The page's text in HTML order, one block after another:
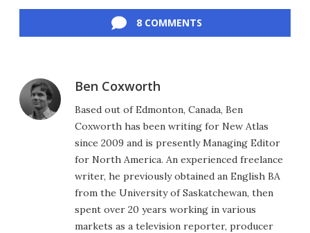
8 COMMENTS
Ben Coxworth
Based out of Edmonton, Canada, Ben
Coxworth has been writing for New Atlas
since 2009 and is presently Managing Editor
for North America. An experienced freelance
writer, he previously obtained an English BA
from the University of Saskatchewan, then
spent over 20 years working in various
markets as a television reporter, producer